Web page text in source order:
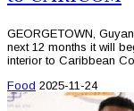
GEORGETOWN,
next 12 months it will
interior to Caribbean
Food 2025-11-24